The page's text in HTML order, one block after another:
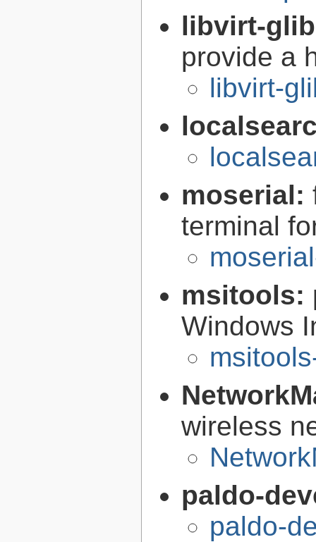
libvirt-
provide a
libvirt-
moserial:
terminal
msitools:
Windows
wireless
paldo-
paldo-